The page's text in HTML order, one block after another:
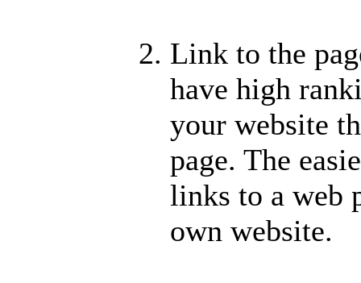
Link to the
have high
your website
page. The
links to a web
own website.